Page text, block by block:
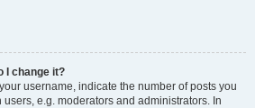
I change it?
username, indicate the number of posts you
e.g. moderators and administrators. In